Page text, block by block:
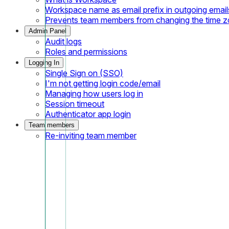
Workspace name as email prefix in outgoing
Prevents team members from changing the time
Admin Panel
Audit logs
Roles and permissions
Logging In
Single Sign on (SSO)
I'm not getting login code/email
Managing how users log in
Session timeout
Authenticator app login
Team members
Re-inviting team member